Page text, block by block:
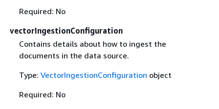
Required: No
vectorIngestionConfiguration
Contains details about how to ingest the
documents in the data source.
Type: VectorIngestionConfiguration object
Required: No